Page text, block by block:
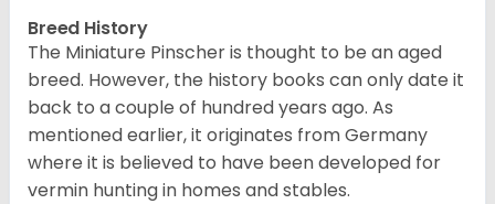
Breed History
The Miniature Pinscher is thought to be an aged
breed. However, the history books can only date it
back to a couple of hundred years ago. As
mentioned earlier, it originates from Germany
where it is believed to have been developed for
vermin hunting in homes and stables.